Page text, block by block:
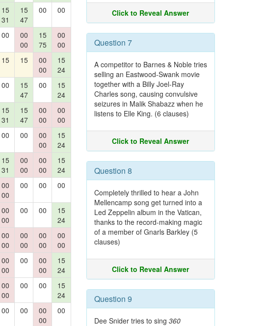
15
31
15
47
00 00
00
00
00
15
75
00
00
15 15
00
00
15
24
00
15
47
00
15
24
15
31
15
47
00
00
00
00
00 00
00
00
15
24
15
31
00
00
00
00
15
24
00
00
00 00 00
00
00
00 00
15
24
00
00
00
00
00
00
00
00
00
00
00
00
00
15
24
00
00
00 00
15
24
00 00
00
00
00
Click to Reveal Answer
Question 7
A competitor to Barnes & Noble tries
selling an Eastwood-Swank movie
together with a Billy Joel-Ray
Charles song, causing convulsive
seizures in Malik Shabazz when he
listens to Elle King. (6 clauses)
Click to Reveal Answer
Question 8
Completely thrilled to hear a John
Mellencamp song get turned into a
Led Zeppelin album in the Vatican,
thanks to the record-making magic
of a member of Gnarls Barkley (5
clauses)
Click to Reveal Answer
Question 9
Dee Snider tries to sing 360